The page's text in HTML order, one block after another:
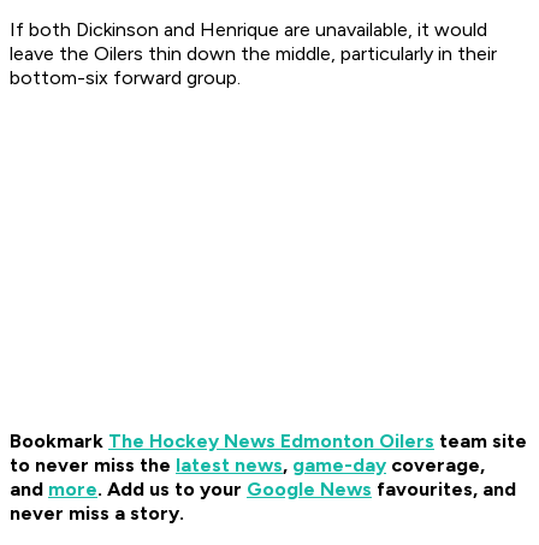
If both Dickinson and Henrique are unavailable, it would
leave the Oilers thin down the middle, particularly in their
bottom-six forward group.
Bookmark The Hockey News Edmonton Oilers team site
to never miss the latest news, game-day coverage,
and more. Add us to your Google News favourites, and
never miss a story.